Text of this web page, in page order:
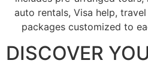
auto rentals, Visa help,
packages customized to
DISCOVER